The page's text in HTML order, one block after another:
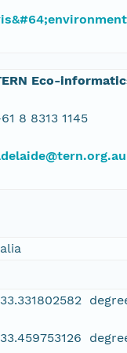
Eco-
8 8313 1145